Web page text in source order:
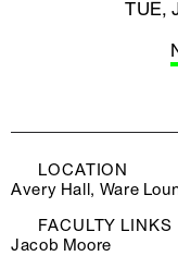
TUE,
LOCATION
Avery Hall, Ware
FACULTY LINKS
Jacob Moore